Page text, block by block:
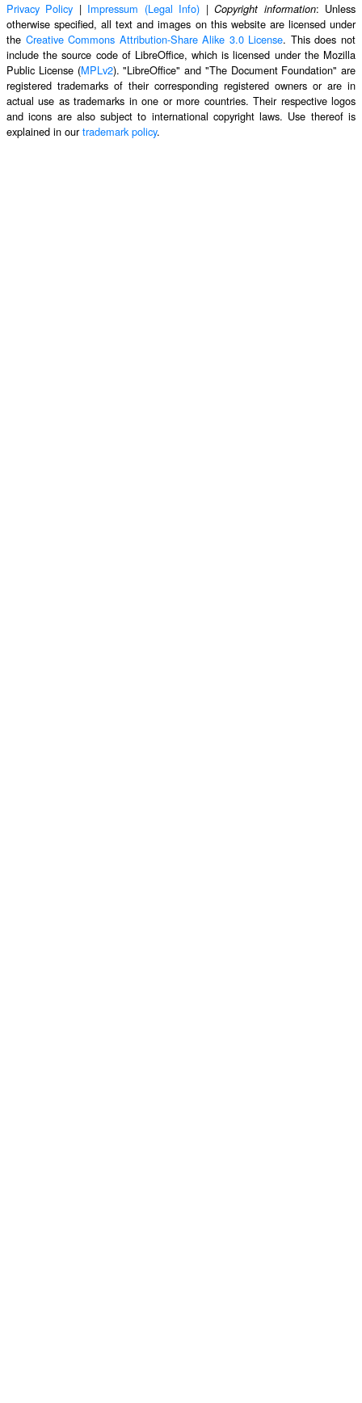
Privacy Policy | Impressum (Legal Info) |Copyright information: Unless
otherwise specified, all text and images on this website are licensed under
the Creative Commons Attribution-Share Alike 3.0 License. This does not
include the source code of LibreOffice, which is licensed under the Mozilla
Public License (MPLv2). "LibreOffice" and "The Document Foundation" are
registered trademarks of their corresponding registered owners or are in
actual use as trademarks in one or more countries. Their respective logos
and icons are also subject to international copyright laws. Use thereof is
explained in ourtrademark policy.